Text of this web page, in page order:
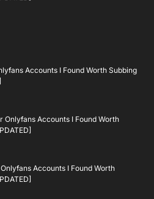
Accounts I Found Worth Subbing
Onlyfans Accounts I Found Worth
Accounts I Found Worth